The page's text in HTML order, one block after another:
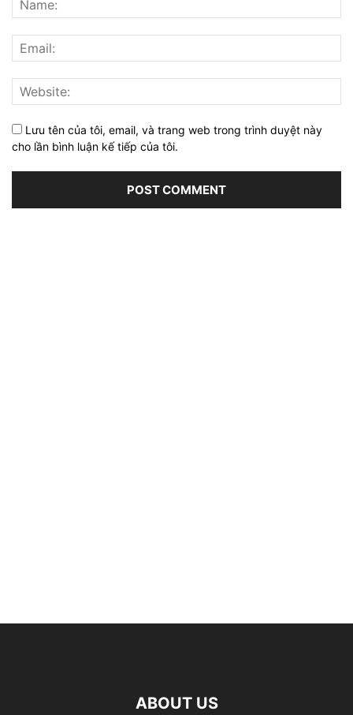
Lưu tên của tôi, email, và trang web trong trình duyệt này
cho lần bình luận kế tiếp của tôi.
ABOUT US